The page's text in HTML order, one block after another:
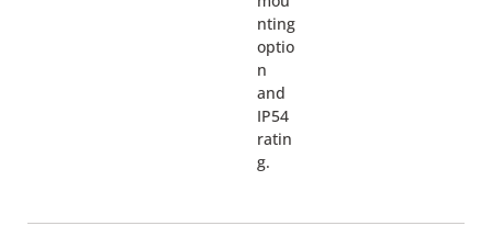
nting
optio
n
and
IP54
ratin
g.